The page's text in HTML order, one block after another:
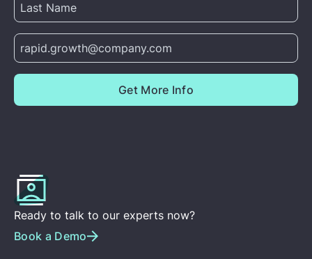
Ready to talk to our experts now?
Book a Demo